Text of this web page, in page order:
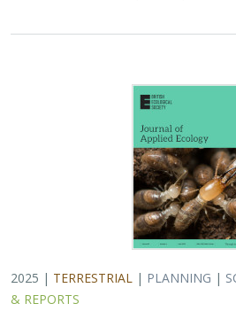
2025 | TERRESTRIAL | PLANNING |
& REPORTS